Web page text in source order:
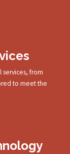
from
to meet the